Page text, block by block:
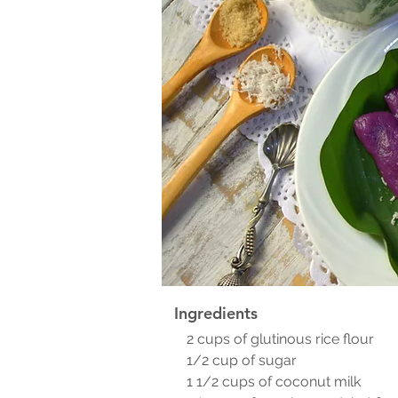
Ingredients
2 cups of glutinous rice flour
1/2 cup of sugar
1 1/2 cups of coconut milk